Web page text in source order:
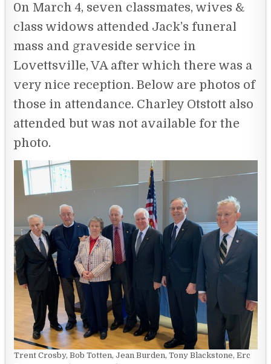
0n March 4, seven classmates, wives &
class widows attended Jack’s funeral
mass and graveside service in
Lovettsville, VA after which there was a
very nice reception. Below are photos of
those in attendance. Charley Otstott also
attended but was not available for the
photo.
Trent Crosby, Bob Totten, Jean Burden, Tony Blackstone, Erc